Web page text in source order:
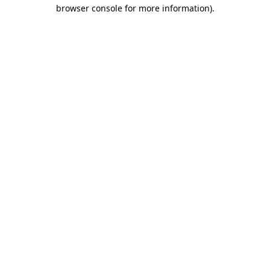
browser console for more information).